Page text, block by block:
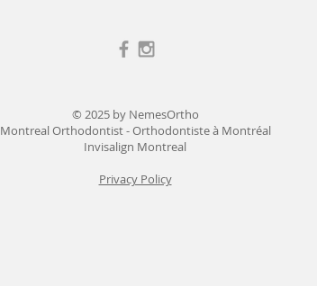
© 2025 by NemesOrtho
Montreal Orthodontist - Orthodontiste à Montréal
Invisalign Montreal
Privacy Policy